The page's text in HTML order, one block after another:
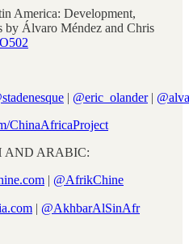
America: Development,
by Álvaro Méndez and Chris
| @eric_olander|
ChinaAfricaProject
AND ARABIC:
| @AfrikChine
| @AkhbarAlSinAfr